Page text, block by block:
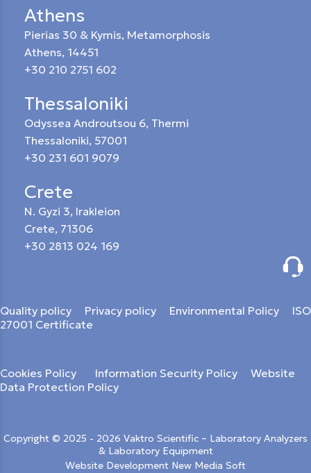
Athens
Pierias 30 & Kymis, Metamorphosis
Athens, 14451
+30 210 2751 602
Thessaloniki
Odyssea Androutsou 6, Thermi
Thessaloniki, 57001
+30 231 601 9079
Crete
N. Gyzi 3, Irakleion
Crete, 71306
+30 2813 024 169
Quality policy Privacy policy Environmental Policy
ISO
27001 Certificate
Cookies Policy Information Security Policy
Website
Data Protection Policy
Copyright © 2025 - 2026 Vaktro Scientific – Laboratory Analyzers
& Laboratory Equipment
Website Development New Media Soft